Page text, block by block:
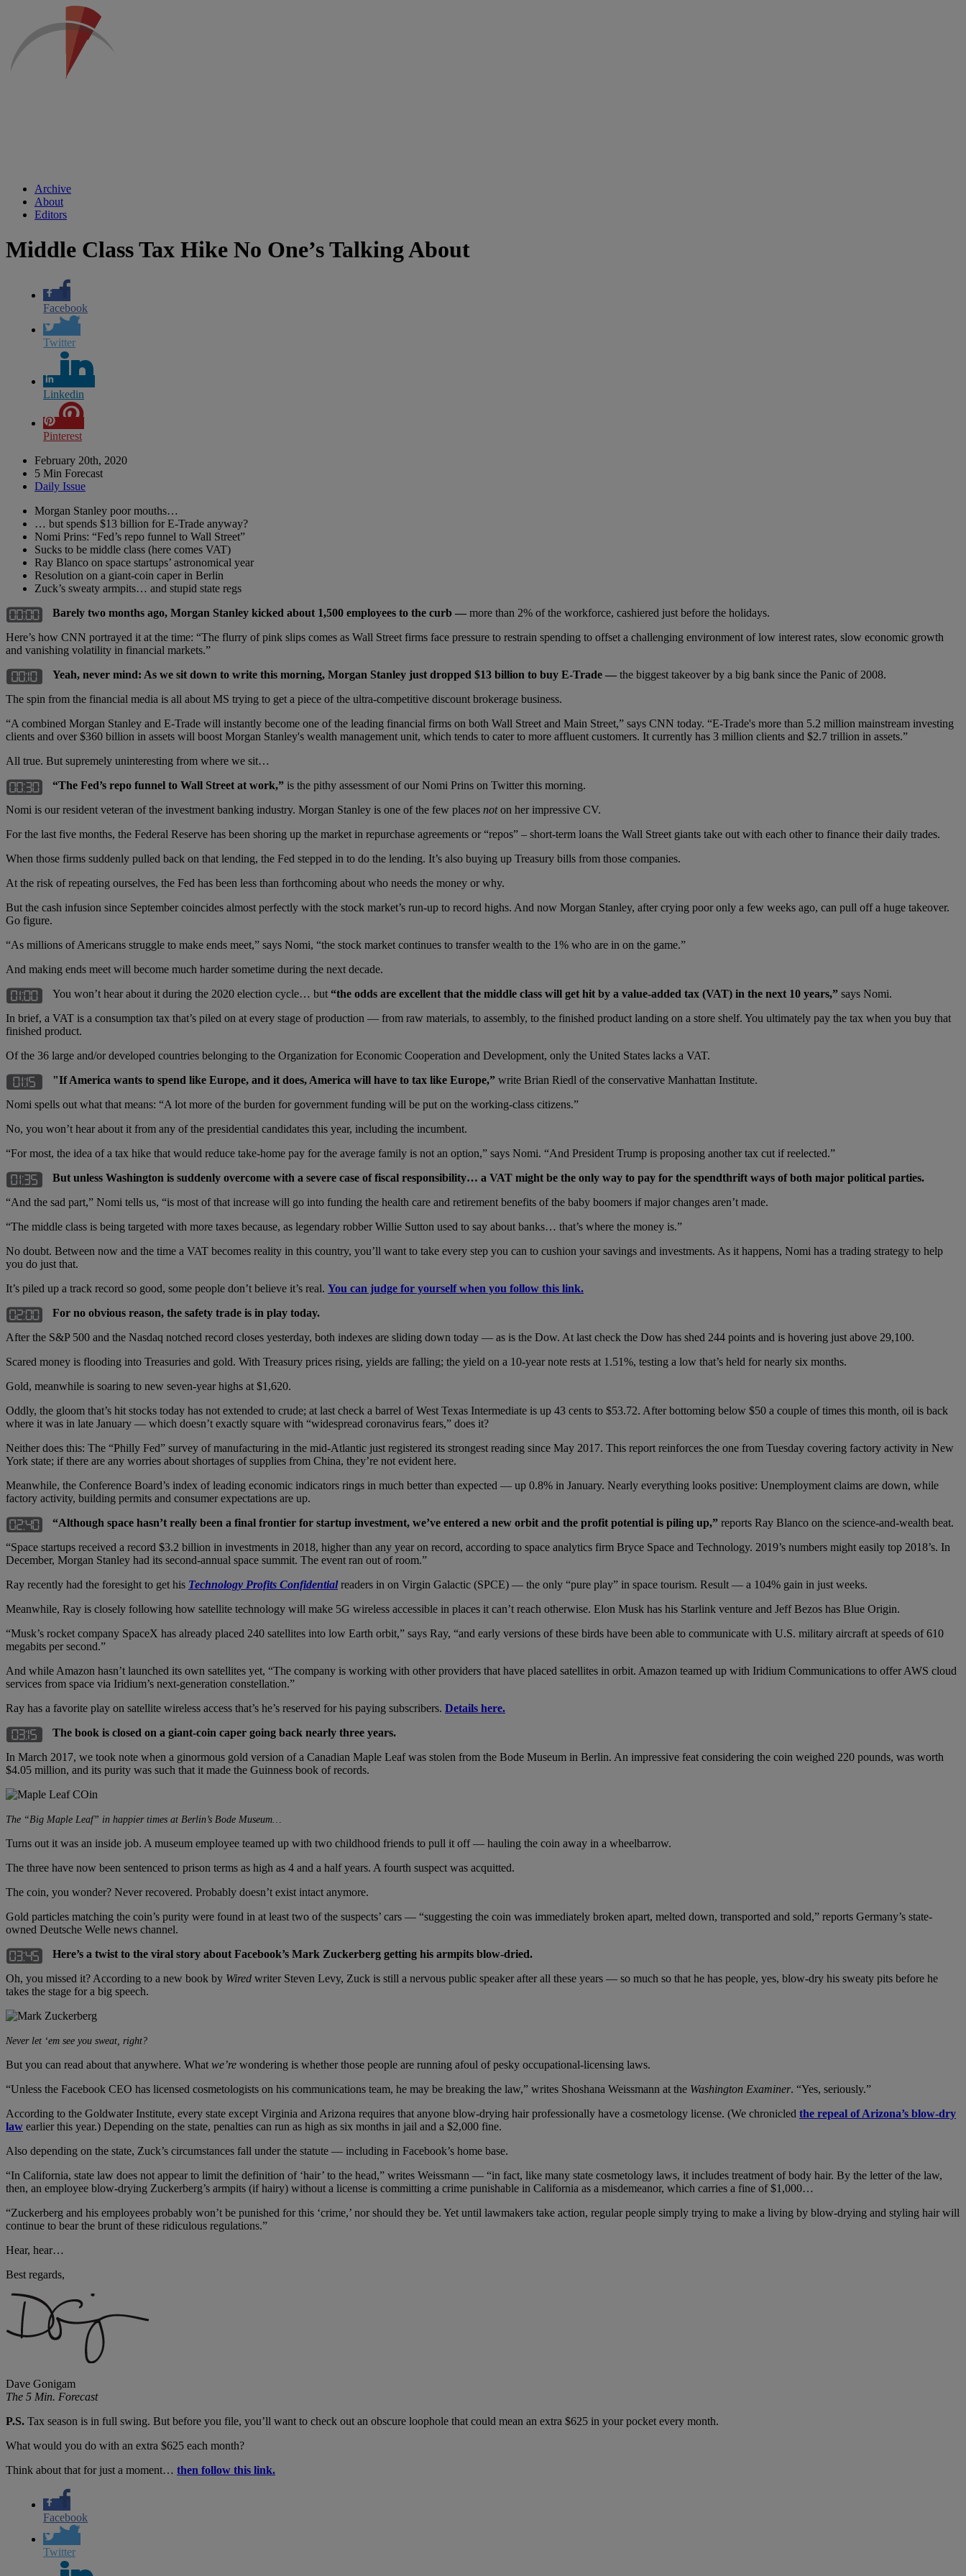
Archive
About
Editors
Middle Class Tax Hike No One’s Talking About
Facebook
Twitter
Linkedin
Pinterest
February 20th, 2020
5 Min Forecast
Daily Issue
Morgan Stanley poor mouths…
… but spends $13 billion for E-Trade anyway?
Nomi Prins: “Fed’s repo funnel to Wall Street”
Sucks to be middle class (here comes VAT)
Ray Blanco on space startups’ astronomical year
Resolution on a giant-coin caper in Berlin
Zuck’s sweaty armpits… and stupid state regs
Barely two months ago, Morgan Stanley kicked about 1,500 employees to the curb — more than 2% of the workforce, cashiered just before the holidays.
Here’s how CNN portrayed it at the time: “The flurry of pink slips comes as Wall Street firms face pressure to restrain spending to offset a challenging environment of low interest rates, slow economic growth
and vanishing volatility in financial markets.”
Yeah, never mind: As we sit down to write this morning, Morgan Stanley just dropped $13 billion to buy E-Trade — the biggest takeover by a big bank since the Panic of 2008.
The spin from the financial media is all about MS trying to get a piece of the ultra-competitive discount brokerage business.
“A combined Morgan Stanley and E-Trade will instantly become one of the leading financial firms on both Wall Street and Main Street,” says CNN today. “E-Trade's more than 5.2 million mainstream investing
clients and over $360 billion in assets will boost Morgan Stanley's wealth management unit, which tends to cater to more affluent customers. It currently has 3 million clients and $2.7 trillion in assets.”
All true. But supremely uninteresting from where we sit…
“The Fed’s repo funnel to Wall Street at work,” is the pithy assessment of our Nomi Prins on Twitter this morning.
Nomi is our resident veteran of the investment banking industry. Morgan Stanley is one of the few places noton her impressive CV.
For the last five months, the Federal Reserve has been shoring up the market in repurchase agreements or “repos” – short-term loans the Wall Street giants take out with each other to finance their daily trades.
When those firms suddenly pulled back on that lending, the Fed stepped in to do the lending. It’s also buying up Treasury bills from those companies.
At the risk of repeating ourselves, the Fed has been less than forthcoming about who needs the money or why.
But the cash infusion since September coincides almost perfectly with the stock market’s run-up to record highs. And now Morgan Stanley, after crying poor only a few weeks ago, can pull off a huge takeover.
Go figure.
“As millions of Americans struggle to make ends meet,” says Nomi, “the stock market continues to transfer wealth to the 1% who are in on the game.”
And making ends meet will become much harder sometime during the next decade.
You won’t hear about it during the 2020 election cycle… but “the odds are excellent that the middle class will get hit by a value-added tax (VAT) in the next 10 years,” says Nomi.
In brief, a VAT is a consumption tax that’s piled on at every stage of production — from raw materials, to assembly, to the finished product landing on a store shelf. You ultimately pay the tax when you buy that
finished product.
Of the 36 large and/or developed countries belonging to the Organization for Economic Cooperation and Development, only the United States lacks a VAT.
"If America wants to spend like Europe, and it does, America will have to tax like Europe,” write Brian Riedl of the conservative Manhattan Institute.
Nomi spells out what that means: “A lot more of the burden for government funding will be put on the working-class citizens.”
No, you won’t hear about it from any of the presidential candidates this year, including the incumbent.
“For most, the idea of a tax hike that would reduce take-home pay for the average family is not an option,” says Nomi. “And President Trump is proposing another tax cut if reelected.”
But unless Washington is suddenly overcome with a severe case of fiscal responsibility… a VAT might be the only way to pay for the spendthrift ways of both major political parties.
“And the sad part,” Nomi tells us, “is most of that increase will go into funding the health care and retirement benefits of the baby boomers if major changes aren’t made.
“The middle class is being targeted with more taxes because, as legendary robber Willie Sutton used to say about banks… that’s where the money is.”
No doubt. Between now and the time a VAT becomes reality in this country, you’ll want to take every step you can to cushion your savings and investments. As it happens, Nomi has a trading strategy to help
you do just that.
It’s piled up a track record so good, some people don’t believe it’s real. You can judge for yourself when you follow this link.
For no obvious reason, the safety trade is in play today.
After the S&P 500 and the Nasdaq notched record closes yesterday, both indexes are sliding down today — as is the Dow. At last check the Dow has shed 244 points and is hovering just above 29,100.
Scared money is flooding into Treasuries and gold. With Treasury prices rising, yields are falling; the yield on a 10-year note rests at 1.51%, testing a low that’s held for nearly six months.
Gold, meanwhile is soaring to new seven-year highs at $1,620.
Oddly, the gloom that’s hit stocks today has not extended to crude; at last check a barrel of West Texas Intermediate is up 43 cents to $53.72. After bottoming below $50 a couple of times this month, oil is back
where it was in late January — which doesn’t exactly square with “widespread coronavirus fears,” does it?
Neither does this: The “Philly Fed” survey of manufacturing in the mid-Atlantic just registered its strongest reading since May 2017. This report reinforces the one from Tuesday covering factory activity in New
York state; if there are any worries about shortages of supplies from China, they’re not evident here.
Meanwhile, the Conference Board’s index of leading economic indicators rings in much better than expected — up 0.8% in January. Nearly everything looks positive: Unemployment claims are down, while
factory activity, building permits and consumer expectations are up.
“Although space hasn’t really been a final frontier for startup investment, we’ve entered a new orbit and the profit potential is piling up,” reports Ray Blanco on the science-and-wealth beat.
“Space startups received a record $3.2 billion in investments in 2018, higher than any year on record, according to space analytics firm Bryce Space and Technology. 2019’s numbers might easily top 2018’s. In
December, Morgan Stanley had its second-annual space summit. The event ran out of room.”
Ray recently had the foresight to get his Technology Profits Confidentialreaders in on Virgin Galactic (SPCE) — the only “pure play” in space tourism. Result — a 104% gain in just weeks.
Meanwhile, Ray is closely following how satellite technology will make 5G wireless accessible in places it can’t reach otherwise. Elon Musk has his Starlink venture and Jeff Bezos has Blue Origin.
“Musk’s rocket company SpaceX has already placed 240 satellites into low Earth orbit,” says Ray, “and early versions of these birds have been able to communicate with U.S. military aircraft at speeds of 610
megabits per second.”
And while Amazon hasn’t launched its own satellites yet, “The company is working with other providers that have placed satellites in orbit. Amazon teamed up with Iridium Communications to offer AWS cloud
services from space via Iridium’s next-generation constellation.”
Ray has a favorite play on satellite wireless access that’s he’s reserved for his paying subscribers. Details here.
The book is closed on a giant-coin caper going back nearly three years.
In March 2017, we took note when a ginormous gold version of a Canadian Maple Leaf was stolen from the Bode Museum in Berlin. An impressive feat considering the coin weighed 220 pounds, was worth
$4.05 million, and its purity was such that it made the Guinness book of records.
The “Big Maple Leaf” in happier times at Berlin’s Bode Museum…
Turns out it was an inside job. A museum employee teamed up with two childhood friends to pull it off — hauling the coin away in a wheelbarrow.
The three have now been sentenced to prison terms as high as 4 and a half years. A fourth suspect was acquitted.
The coin, you wonder? Never recovered. Probably doesn’t exist intact anymore.
Gold particles matching the coin’s purity were found in at least two of the suspects’ cars — “suggesting the coin was immediately broken apart, melted down, transported and sold,” reports Germany’s state-
owned Deutsche Welle news channel.
Here’s a twist to the viral story about Facebook’s Mark Zuckerberg getting his armpits blow-dried.
Oh, you missed it? According to a new book by Wired writer Steven Levy, Zuck is still a nervous public speaker after all these years — so much so that he has people, yes, blow-dry his sweaty pits before he
takes the stage for a big speech.
Never let ‘em see you sweat, right?
But you can read about that anywhere. What we’re wondering is whether those people are running afoul of pesky occupational-licensing laws.
“Unless the Facebook CEO has licensed cosmetologists on his communications team, he may be breaking the law,” writes Shoshana Weissmann at the Washington Examiner. “Yes, seriously.”
According to the Goldwater Institute, every state except Virginia and Arizona requires that anyone blow-drying hair professionally have a cosmetology license. (We chronicled the repeal of Arizona’s blow-dry
law earlier this year.) Depending on the state, penalties can run as high as six months in jail and a $2,000 fine.
Also depending on the state, Zuck’s circumstances fall under the statute — including in Facebook’s home base.
“In California, state law does not appear to limit the definition of ‘hair’ to the head,” writes Weissmann — “in fact, like many state cosmetology laws, it includes treatment of body hair. By the letter of the law,
then, an employee blow-drying Zuckerberg’s armpits (if hairy) without a license is committing a crime punishable in California as a misdemeanor, which carries a fine of $1,000…
“Zuckerberg and his employees probably won’t be punished for this ‘crime,’ nor should they be. Yet until lawmakers take action, regular people simply trying to make a living by blow-drying and styling hair will
continue to bear the brunt of these ridiculous regulations.”
Hear, hear…
Best regards,
Dave Gonigam
The 5 Min. Forecast
P.S. Tax season is in full swing. But before you file, you’ll want to check out an obscure loophole that could mean an extra $625 in your pocket every month.
What would you do with an extra $625 each month?
Think about that for just a moment… then follow this link.
Facebook
Twitter